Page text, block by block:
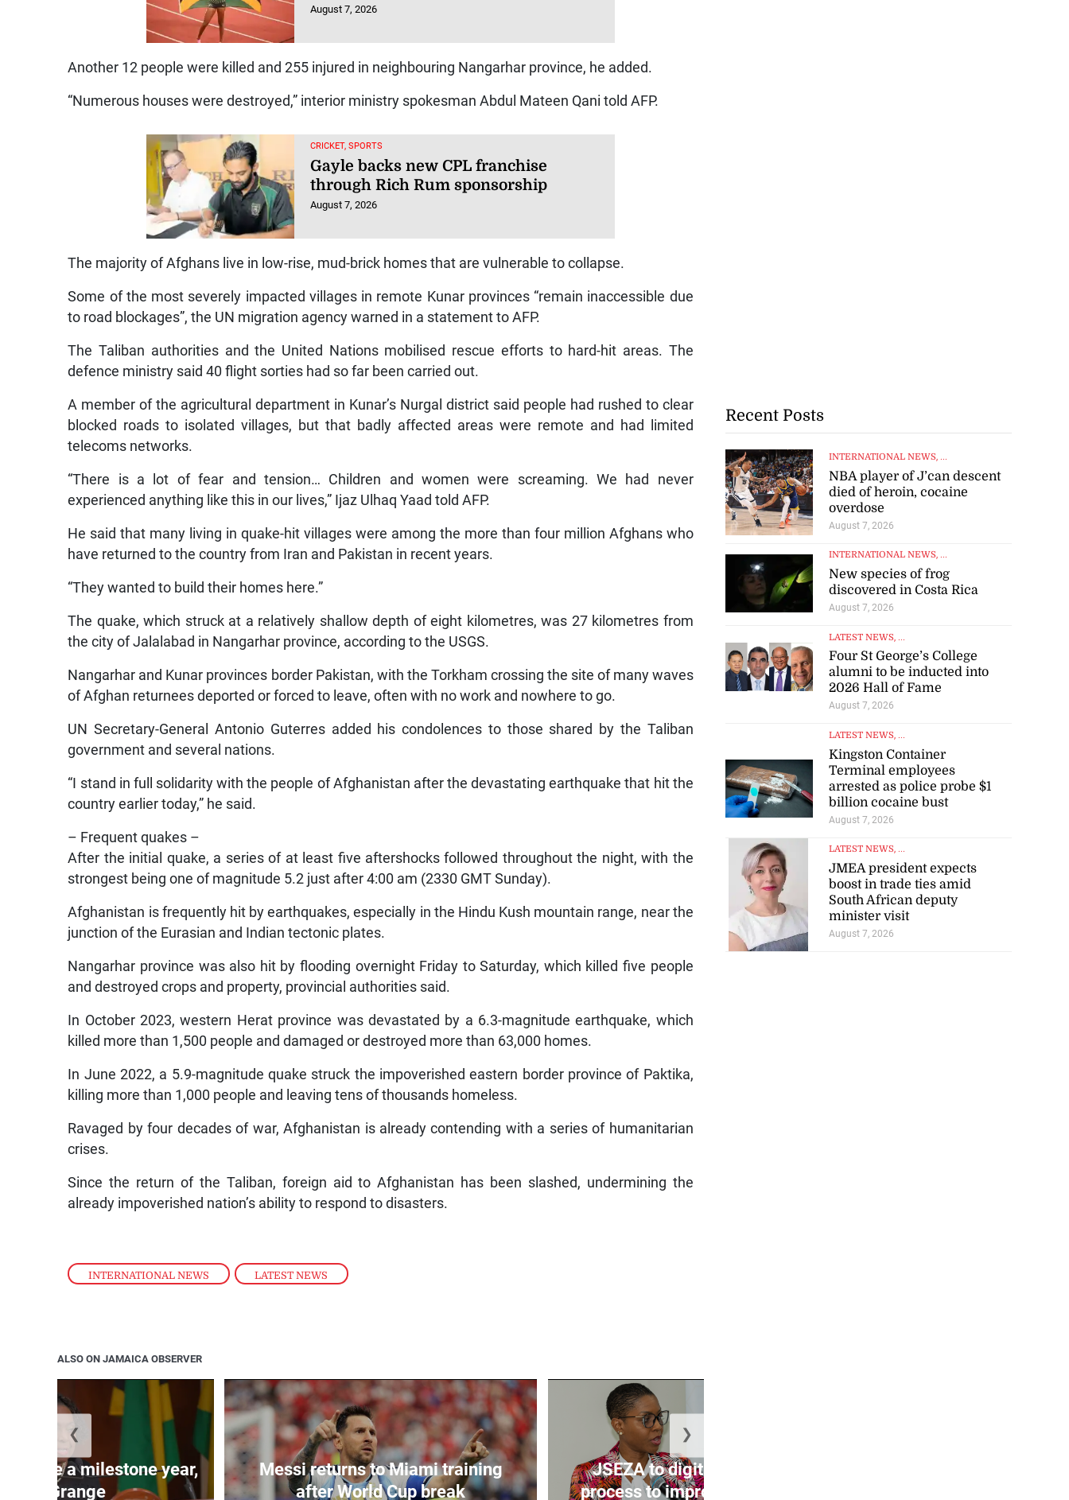
INTERNATIONAL NEWS , LATEST NEWS
August 7, 2026
Another 12 people were killed and 255 injured in neighbouring Nangarhar province, he added.
“Numerous houses were destroyed,” interior ministry spokesman Abdul Mateen Qani told AFP.
CRICKET, SPORTS
Gayle backs new CPL franchise
through Rich Rum sponsorship
August 7, 2026
The majority of Afghans live in low-rise, mud-brick homes that are vulnerable to collapse.
Some of the most severely impacted villages in remote Kunar provinces “remain inaccessible due
to road blockages”, the UN migration agency warned in a statement to AFP.
The Taliban authorities and the United Nations mobilised rescue efforts to hard-hit areas. The
defence ministry said 40 flight sorties had so far been carried out.
A member of the agricultural department in Kunar’s Nurgal district said people had rushed to clear
blocked roads to isolated villages, but that badly affected areas were remote and had limited
telecoms networks.
“There is a lot of fear and tension… Children and women were screaming. We had never
experienced anything like this in our lives,” Ijaz Ulhaq Yaad told AFP.
He said that many living in quake-hit villages were among the more than four million Afghans who
have returned to the country from Iran and Pakistan in recent years.
“They wanted to build their homes here.”
The quake, which struck at a relatively shallow depth of eight kilometres, was 27 kilometres from
the city of Jalalabad in Nangarhar province, according to the USGS.
Nangarhar and Kunar provinces border Pakistan, with the Torkham crossing the site of many waves
of Afghan returnees deported or forced to leave, often with no work and nowhere to go.
UN Secretary-General Antonio Guterres added his condolences to those shared by the Taliban
government and several nations.
“I stand in full solidarity with the people of Afghanistan after the devastating earthquake that hit the
country earlier today,” he said.
– Frequent quakes –
After the initial quake, a series of at least five aftershocks followed throughout the night, with the
strongest being one of magnitude 5.2 just after 4:00 am (2330 GMT Sunday).
Afghanistan is frequently hit by earthquakes, especially in the Hindu Kush mountain range, near the
junction of the Eurasian and Indian tectonic plates.
Nangarhar province was also hit by flooding overnight Friday to Saturday, which killed five people
and destroyed crops and property, provincial authorities said.
In October 2023, western Herat province was devastated by a 6.3-magnitude earthquake, which
killed more than 1,500 people and damaged or destroyed more than 63,000 homes.
In June 2022, a 5.9-magnitude quake struck the impoverished eastern border province of Paktika,
killing more than 1,000 people and leaving tens of thousands homeless.
Ravaged by four decades of war, Afghanistan is already contending with a series of humanitarian
crises.
Since the return of the Taliban, foreign aid to Afghanistan has been slashed, undermining the
already impoverished nation’s ability to respond to disasters.
ALSO ON JAMAICA OBSERVER
will be a milestone year,
says Grange
Messi returns to Miami training
after World Cup break
JSEZA to digitise application
process to improve ease of do...
❮ ❯
Recent Posts
INTERNATIONAL NEWS, ...
NBA player of J’can descent
died of heroin, cocaine
overdose
August 7, 2026
INTERNATIONAL NEWS, ...
New species of frog
discovered in Costa Rica
August 7, 2026
LATEST NEWS, ...
Four St George’s College
alumni to be inducted into
2026 Hall of Fame
August 7, 2026
LATEST NEWS, ...
Kingston Container
Terminal employees
arrested as police probe $1
billion cocaine bust
August 7, 2026
LATEST NEWS, ...
JMEA president expects
boost in trade ties amid
South African deputy
minister visit
August 7, 2026